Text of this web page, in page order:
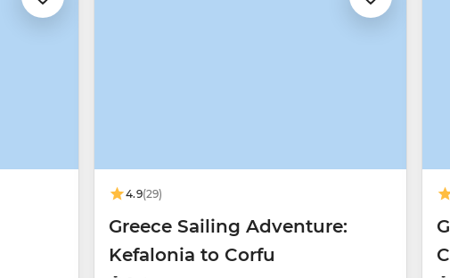
4.9(29)
Greece Sailing Adventure:
Kefalonia to Corfu